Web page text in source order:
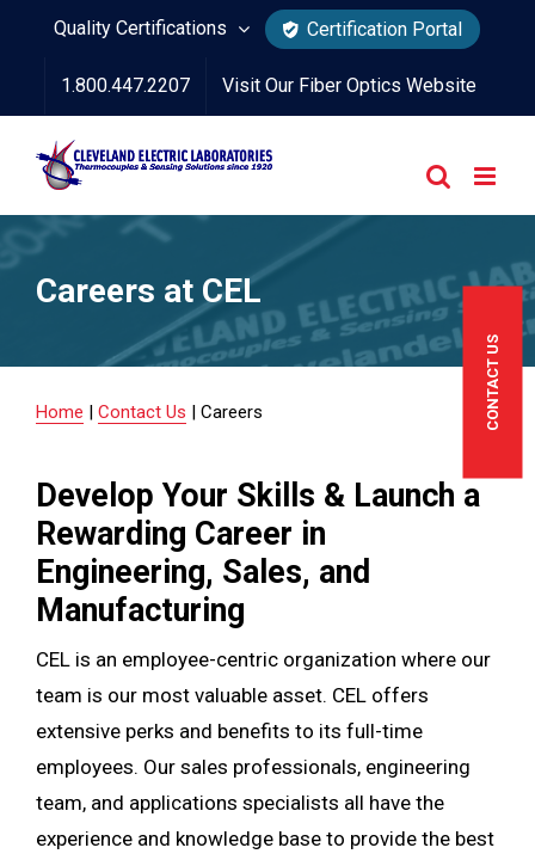
content
Quality Certifications Certification Portal
1.800.447.2207 Visit Our Fiber Optics Website
Careers at CEL
Home | Contact Us | Careers
Develop Your Skills & Launch a
Rewarding Career in
Engineering, Sales, and
Manufacturing
CEL is an employee-centric organization where our
team is our most valuable asset. CEL offers
extensive perks and benefits to its full-time
employees. Our sales professionals, engineering
team, and applications specialists all have the
experience and knowledge base to provide the best
CONTACT US